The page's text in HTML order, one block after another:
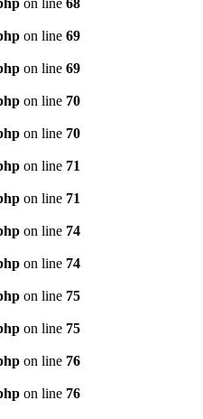
on line 68
on line 69
on line 69
on line 70
on line 70
on line 71
on line 71
on line 74
on line 74
on line 75
on line 75
on line 76
on line 76